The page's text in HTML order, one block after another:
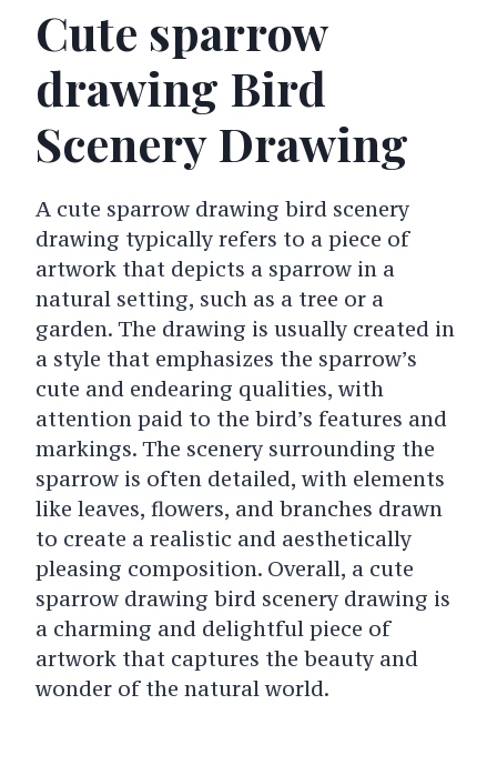
Cute sparrow
drawing Bird
Scenery Drawing
A cute sparrow drawing bird scenery
drawing typically refers to a piece of
artwork that depicts a sparrow in a
natural setting, such as a tree or a
garden. The drawing is usually created in
a style that emphasizes the sparrow’s
cute and endearing qualities, with
attention paid to the bird’s features and
markings. The scenery surrounding the
sparrow is often detailed, with elements
like leaves, flowers, and branches drawn
to create a realistic and aesthetically
pleasing composition. Overall, a cute
sparrow drawing bird scenery drawing is
a charming and delightful piece of
artwork that captures the beauty and
wonder of the natural world.